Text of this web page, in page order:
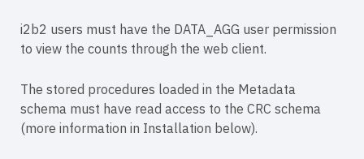
i2b2 users must have the DATA_AGG user permission
to view the counts through the web client.
The stored procedures loaded in the Metadata
schema must have read access to the CRC schema
(more information in Installation below).